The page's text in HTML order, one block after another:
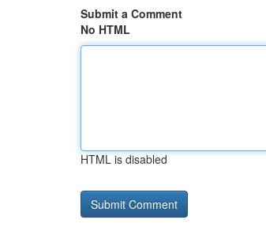
Submit a Comment
No HTML
HTML is disabled